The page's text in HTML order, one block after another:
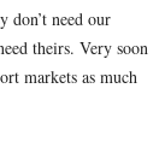
don’t need our
theirs. Very soon
markets as much